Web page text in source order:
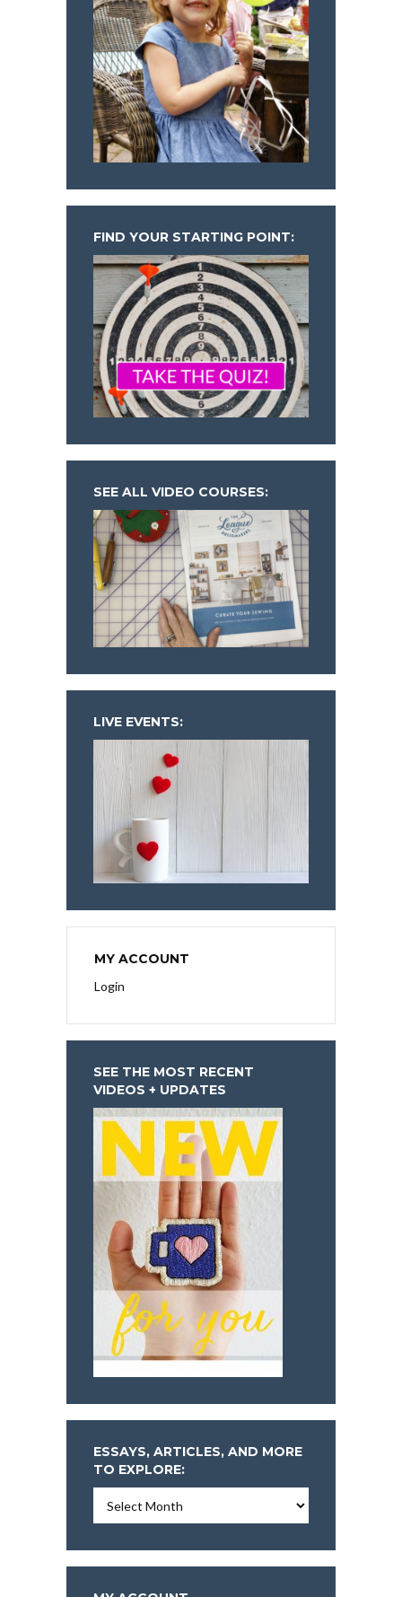
FIND YOUR STARTING POINT:
SEE ALL VIDEO COURSES:
LIVE EVENTS:
MY ACCOUNT
Login
SEE THE MOST RECENT
VIDEOS + UPDATES
ESSAYS, ARTICLES, AND MORE
TO EXPLORE:
Articles,
More
To
Explore: